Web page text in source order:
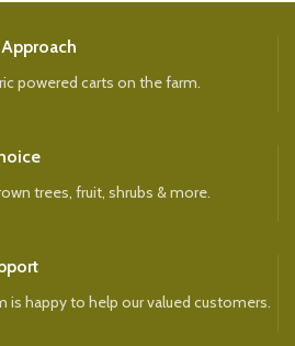
powered carts on the farm.
trees, fruit, shrubs & more.
is happy to help our valued customers.